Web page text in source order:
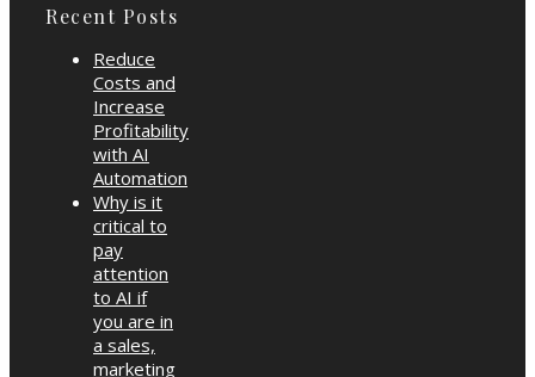
Recent Posts
Reduce
Costs and
Increase
Profitability
with AI
Automation
Why is it
critical to
pay
attention
to AI if
you are in
a sales,
marketing